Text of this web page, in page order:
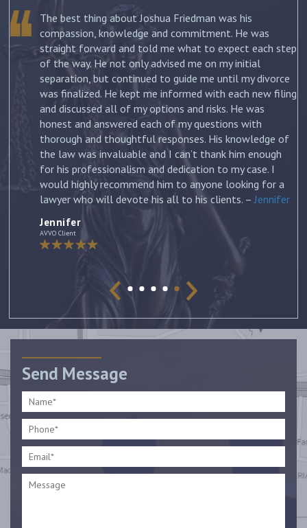
The best thing about Joshua Friedman was his
compassion, knowledge and commitment. He was
straight forward and told me what to expect each step
of the way. He not only advised me on my initial
separation, but continued to guide me until my divorce
was finalized. He kept me informed with each new filing
and discussed all of my options and risks. He was
honest and answered each of my questions with
thorough and thoughtful responses. His knowledge of
the law was invaluable and I can’t thank him enough
for his professionalism and dedication to my case. I
would highly recommend him to anyone looking for a
lawyer who will devote his all to his clients. –Jennifer
Jennifer
AVVO Client
Send Message